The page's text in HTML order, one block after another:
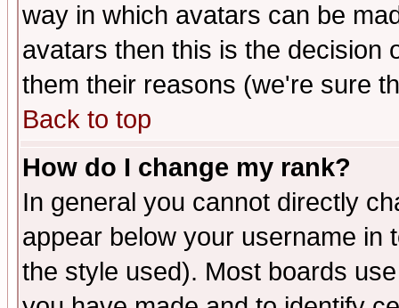
way in which avatars can be
avatars then this is the decision
them their reasons (we're sure
Back to top
How do I change my rank?
In general you cannot directly
appear below your username in
the style used). Most boards